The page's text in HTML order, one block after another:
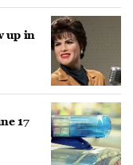
up in
17